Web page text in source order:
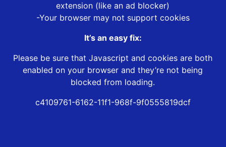
extension (like an ad blocker)
-Your browser may not support cookies
It’s an easy fix:
Please be sure that Javascript and cookies are both
enabled on your browser and they’re not being
blocked from loading.
c4109761-6162-11f1-968f-9f0555819dcf